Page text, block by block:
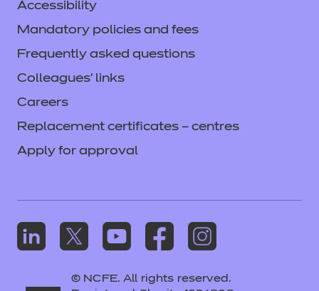
Accessibility
Mandatory policies and fees
Frequently asked questions
Colleagues' links
Careers
Replacement certificates – centres
Apply for approval
© NCFE. All rights reserved.